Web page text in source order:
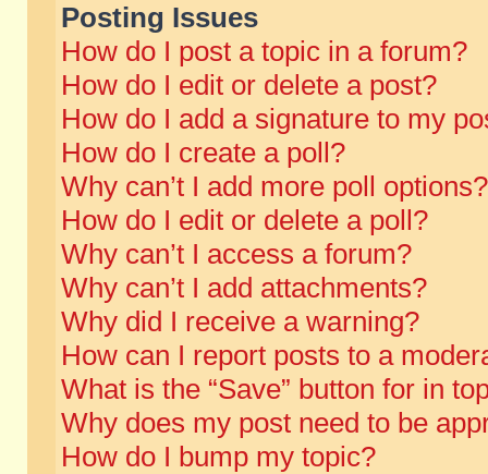
Posting Issues
How do I post a topic in a forum?
How do I edit or delete a post?
How do I add a signature to my
How do I create a poll?
Why can’t I add more poll options?
How do I edit or delete a poll?
Why can’t I access a forum?
Why can’t I add attachments?
Why did I receive a warning?
How can I report posts to a
What is the “Save” button for in
Why does my post need to be
How do I bump my topic?